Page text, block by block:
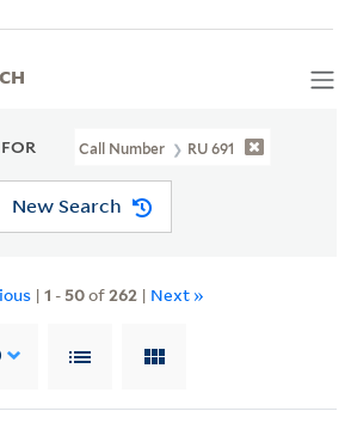
Call Number RU 691
New Search
| 1 - 50of262 | Next »